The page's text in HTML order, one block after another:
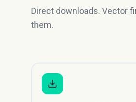
Direct downloads. Vector
them.